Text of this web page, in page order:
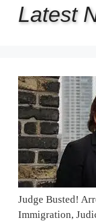
Latest
Judge Busted!
Immigration,